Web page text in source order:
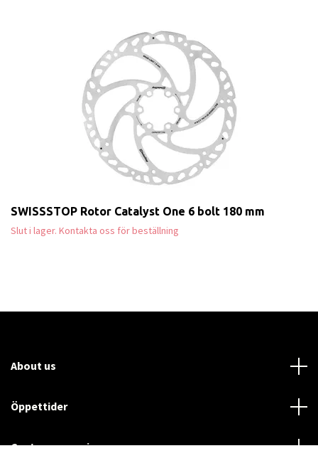
SWISSSTOP Rotor Catalyst One 6 bolt 180 mm
Slut i lager. Kontakta oss för beställning
About us
Öppettider
Customer service